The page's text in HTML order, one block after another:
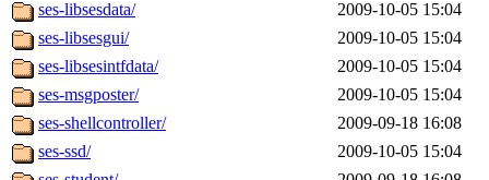
ses-libsesdata/
2009-10-05 15:04
ses-libsesgui/
2009-10-05 15:04
ses-libsesintfdata/
2009-10-05 15:04
ses-msgposter/
2009-10-05 15:04
ses-shellcontroller/
2009-09-18 16:08
ses-ssd/
2009-10-05 15:04